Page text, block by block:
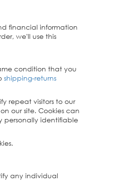
financial information
we'll use this
condition that you
shipping-returns
repeat visitors to our
our site. Cookies can
personally identifiable
any individual